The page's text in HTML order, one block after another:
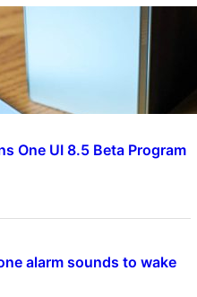
One UI 8.5 Beta Program
alarm sounds to wake